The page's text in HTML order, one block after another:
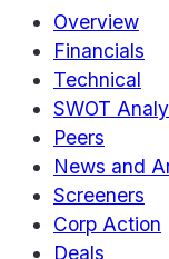
Overview
Financials
Technical
SWOT
Peers
News and
Screeners
Corp Action
Deals